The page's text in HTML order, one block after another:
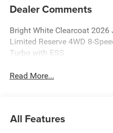
Dealer Comments
Bright White Clearcoat 2026
Limited Reserve 4WD 8-
Turbo with ESS
Read More...
All Features